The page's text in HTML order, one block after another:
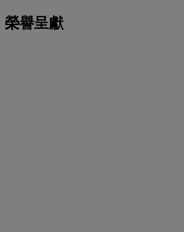
榮譽呈獻